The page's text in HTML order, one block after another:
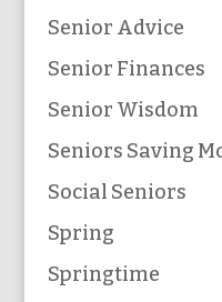
Senior Advice
Senior Finances
Senior Wisdom
Seniors Saving
Social Seniors
Spring
Springtime